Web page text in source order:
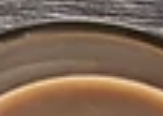
you're working on a project but feel stuck
somewhere in the middle; you just want to learn,